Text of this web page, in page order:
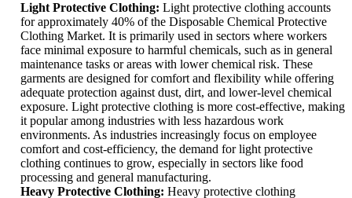
Light Protective Clothing: Light protective clothing accounts
for approximately 40% of the Disposable Chemical Protective
Clothing Market. It is primarily used in sectors where workers
face minimal exposure to harmful chemicals, such as in general
maintenance tasks or areas with lower chemical risk. These
garments are designed for comfort and flexibility while offering
adequate protection against dust, dirt, and lower-level chemical
exposure. Light protective clothing is more cost-effective, making
it popular among industries with less hazardous work
environments. As industries increasingly focus on employee
comfort and cost-efficiency, the demand for light protective
clothing continues to grow, especially in sectors like food
processing and general manufacturing.
Heavy Protective Clothing: Heavy protective clothing